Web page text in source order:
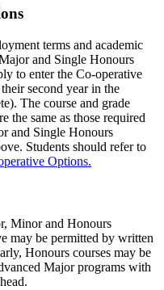
terms and academic
and Single Honours
to enter the Co-operative
second year in the
The course and grade
the same as those required
and Single Honours
Students should refer to
Options.
Minor and Honours
may be permitted by written
Honours courses may be
Major programs with